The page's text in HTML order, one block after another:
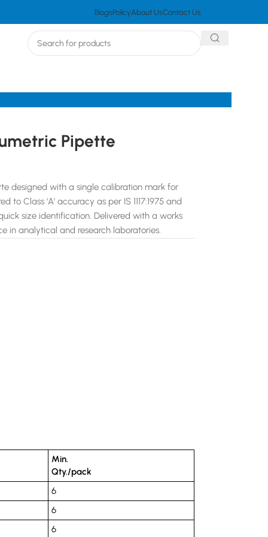
BlogsPolicyAbout UsContact Us
Pipette
designed with a single calibration mark for
Class ‘A’ accuracy as per IS 1117:1975 and
size identification. Delivered with a works
in analytical and research laboratories.
Min.
Qty./pack
6
6
6